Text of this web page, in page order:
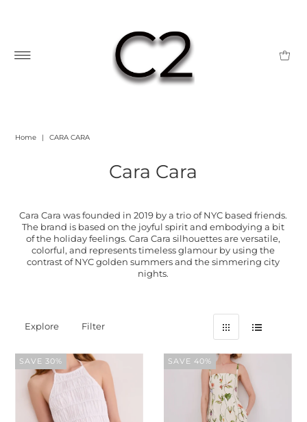
Home | CARA CARA
Cara Cara
Cara Cara was founded in 2019 by a trio of NYC based friends.
The brand is based on the joyful spirit and embodying a bit
of the holiday feelings. Cara Cara silhouettes are versatile,
colorful, and represents timeless glamour by using the
contrast of NYC golden summers and the simmering city
nights.
Explore Filter
SAVE 30% SAVE 40%